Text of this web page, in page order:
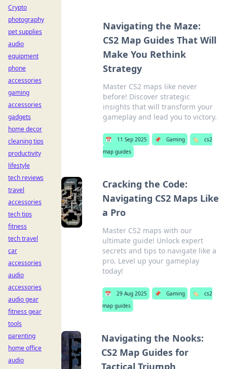
Navigating the Maze:
CS2 Map Guides That Will
Make You Rethink
Strategy
Master CS2 maps like never
before! Discover strategic
insights that will transform your
gameplay and lead you to victory.
📅 11 Sep 2025 📌 Gaming 🏷️
cs2
map guides
Cracking the Code:
Navigating CS2 Maps Like
a Pro
Master CS2 maps with our
ultimate guide! Unlock expert
secrets and tips to navigate like a
pro. Level up your gameplay
today!
📅 29 Aug 2025 📌 Gaming 🏷️
cs2
map guides
Navigating the Nooks:
CS2 Map Guides for
Tactical Triumph
Crypto
photography
pet supplies
audio
equipment
phone
accessories
gaming
accessories
gadgets
home decor
cleaning tips
productivity
lifestyle
tech reviews
travel
accessories
tech tips
fitness
tech travel
car
accessories
audio
accessories
audio gear
fitness gear
tools
parenting
home office
audio